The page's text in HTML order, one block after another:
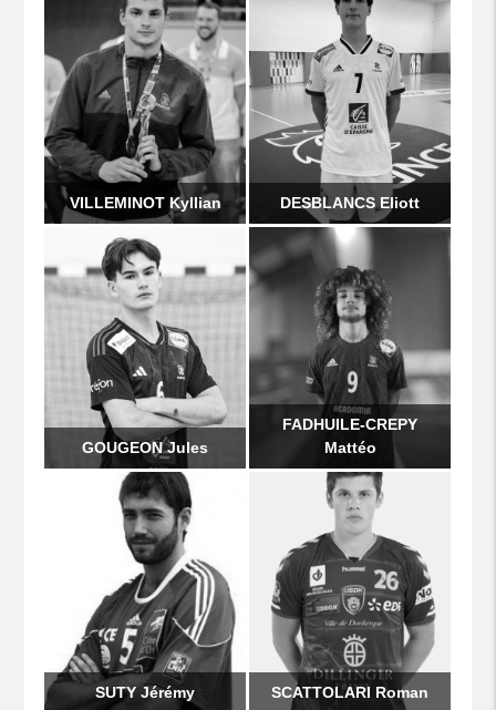
VILLEMINOT Kyllian DESBLANCS Eliott
GOUGEON Jules
FADHUILE-CREPY
Mattéo
SUTY Jérémy SCATTOLARI Roman